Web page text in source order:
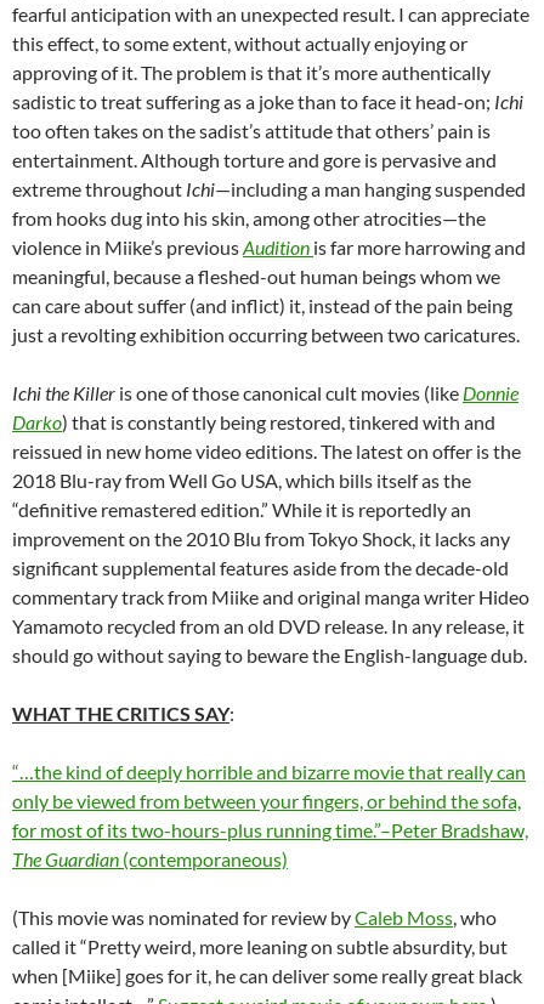
fearful anticipation with an unexpected result. I can appreciate
this effect, to some extent, without actually enjoying or
approving of it. The problem is that it’s more authentically
sadistic to treat suffering as a joke than to face it head-on; Ichi
too often takes on the sadist’s attitude that others’ pain is
entertainment. Although torture and gore is pervasive and
extreme throughout Ichi—including a man hanging suspended
from hooks dug into his skin, among other atrocities—the
violence in Miike’s previousAudition is far more harrowing and
meaningful, because a fleshed-out human beings whom we
can care about suffer (and inflict) it, instead of the pain being
just a revolting exhibition occurring between two caricatures.
Ichi the Killer is one of those canonical cult movies (like Donnie
Darko) that is constantly being restored, tinkered with and
reissued in new home video editions. The latest on offer is the
2018 Blu-ray from Well Go USA, which bills itself as the
“definitive remastered edition.” While it is reportedly an
improvement on the 2010 Blu from Tokyo Shock, it lacks any
significant supplemental features aside from the decade-old
commentary track from Miike and original manga writer Hideo
Yamamoto recycled from an old DVD release. In any release, it
should go without saying to beware the English-language dub.
WHAT THE CRITICS SAY:
“…the kind of deeply horrible and bizarre movie that really can
only be viewed from between your fingers, or behind the sofa,
for most of its two-hours-plus running time.”–Peter Bradshaw,
The Guardian (contemporaneous)
(This movie was nominated for review byCaleb Moss , who
called it “Pretty weird, more leaning on subtle absurdity, but
when [Miike] goes for it, he can deliver some really great black